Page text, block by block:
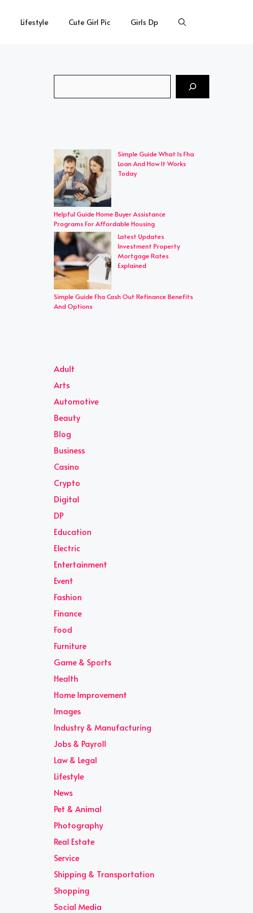
Lifestyle Cute Girl Pic Girls Dp
Simple Guide What Is Fha
Loan And How It Works
Today
Helpful Guide Home Buyer Assistance
Programs For Affordable Housing
Latest Updates
Investment Property
Mortgage Rates
Explained
Simple Guide Fha Cash Out Refinance Benefits
And Options
Adult
Arts
Automotive
Beauty
Blog
Business
Casino
Crypto
Digital
DP
Education
Electric
Entertainment
Event
Fashion
Finance
Food
Furniture
Game & Sports
Health
Home Improvement
Images
Industry & Manufacturing
Jobs & Payroll
Law & Legal
Lifestyle
News
Pet & Animal
Photography
Real Estate
Service
Shipping & Transportation
Shopping
Social Media